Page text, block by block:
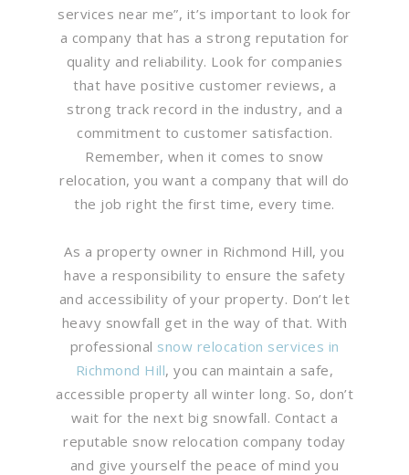
services near me”, it’s important to look for
a company that has a strong reputation for
quality and reliability. Look for companies
that have positive customer reviews, a
strong track record in the industry, and a
commitment to customer satisfaction.
Remember, when it comes to snow
relocation, you want a company that will do
the job right the first time, every time.
As a property owner in Richmond Hill, you
have a responsibility to ensure the safety
and accessibility of your property. Don’t let
heavy snowfall get in the way of that. With
professional snow relocation services in
Richmond Hill, you can maintain a safe,
accessible property all winter long. So, don’t
wait for the next big snowfall. Contact a
reputable snow relocation company today
and give yourself the peace of mind you